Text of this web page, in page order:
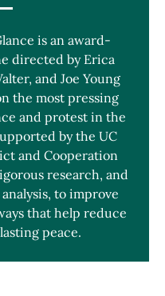
is an award-
directed by Erica
and Joe Young
the most pressing
and protest in the
by the UC
and Cooperation
research, and
to improve
that help reduce
peace.